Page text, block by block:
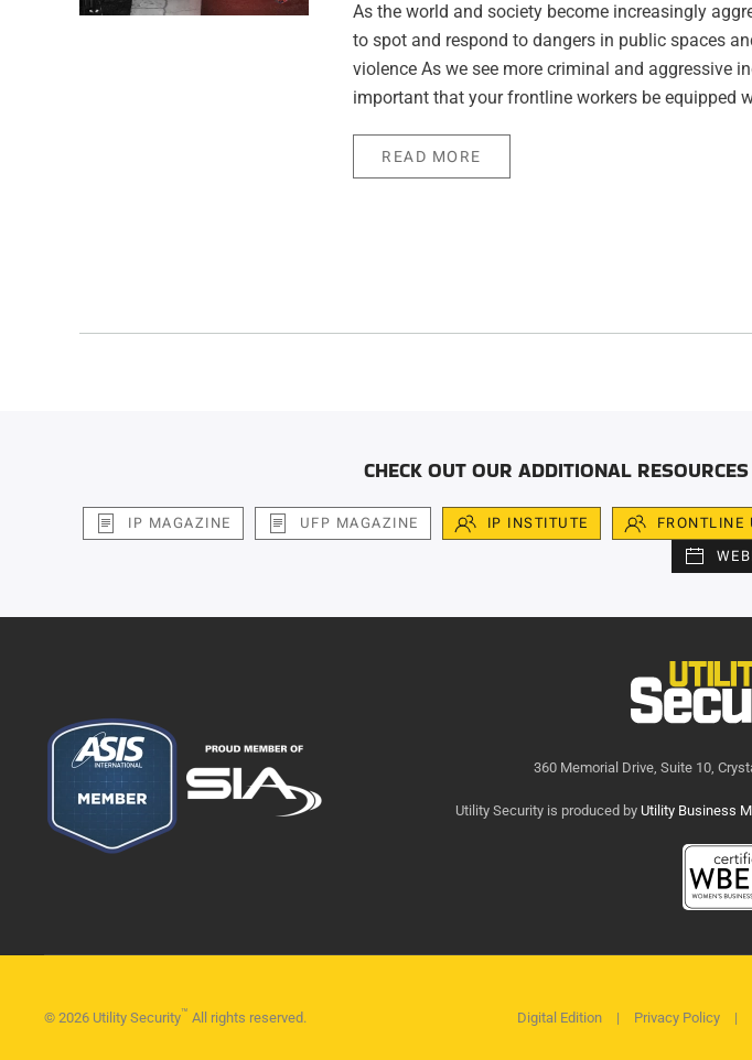
As the world and society become increasingly
to spot and respond to dangers in public spaces
violence As we see more criminal and aggressive
important that your frontline workers be equipped
READ MORE
CHECK OUT OUR ADDITIONAL
IP MAGAZINE UFP MAGAZINE IP INSTITUTE FRONTLINE
360 Memorial Drive, Suite 10,
Utility Security is produced by Utility Business
© 2026 Utility Security™ All rights reserved. Digital Edition| Privacy Policy|